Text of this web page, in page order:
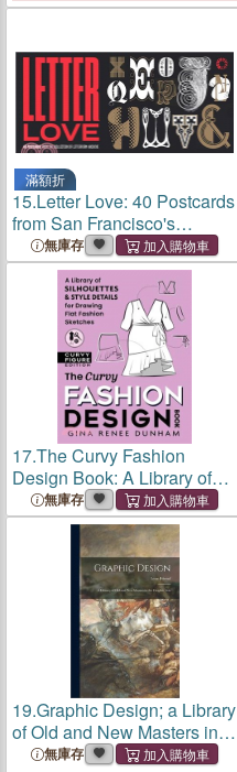
滿額折
15.Letter Love: 40 Postcards
from San Francisco's
Special Collections Library
of Typography & Graphic
Design
無庫存
17.The Curvy Fashion
Design Book: A Library of
Silhouettes & Style Details
for Drawing Flat Fashion
Sketches
無庫存
19.Graphic Design; a Library
of Old and New Masters in
the Graphic Arts
無庫存